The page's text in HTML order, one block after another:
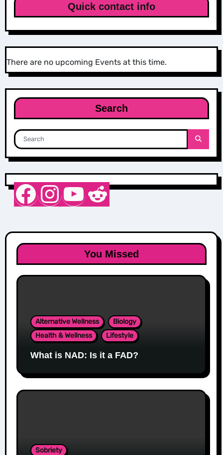
Quick contact info
There are no upcoming Events at this time.
Search
Nurse Sarah Barker
Instagram
YouTube
Reddit
You Missed
Alternative Wellness
Biology
Health & Wellness
Lifestyle
What is NAD: Is it a FAD?
Sobriety